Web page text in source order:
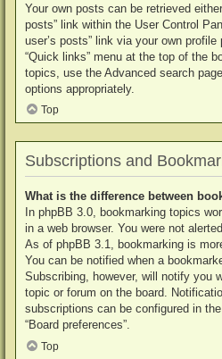
Your own posts can be retrieved
posts” link within the User Control
user’s posts” link via your own
“Quick links” menu at the top of the
topics, use the Advanced search
options appropriately.
Top
Subscriptions and
What is the difference between
In phpBB 3.0, bookmarking topics
in a web browser. You were not
As of phpBB 3.1, bookmarking is
You can be notified when a
Subscribing, however, will notify you
topic or forum on the board.
subscriptions can be configured in
“Board preferences”.
Top